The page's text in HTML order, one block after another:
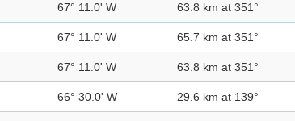
67° 11.0' W 63.8 km at 351°
67° 11.0' W 65.7 km at 351°
67° 11.0' W 63.8 km at 351°
66° 30.0' W 29.6 km at 139°